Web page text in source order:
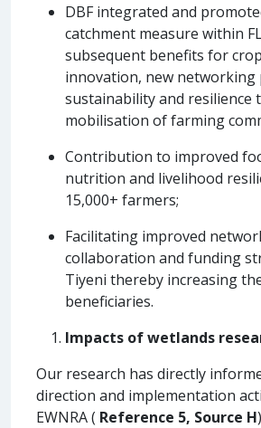
DBF integrated and
catchment measure within
subsequent benefits for
innovation, new networking
sustainability and resilience
mobilisation of farming
Contribution to improved
nutrition and livelihood
15,000+ farmers;
Facilitating improved
collaboration and funding
Tiyeni thereby increasing
beneficiaries.
Impacts of wetlands
Our research has directly
direction and implementation
EWNRA ( Reference 5, Source H